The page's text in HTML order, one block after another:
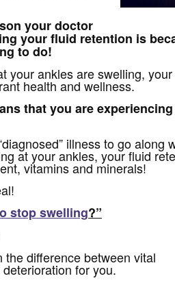
your doctor
your fluid retention is
to do!
your ankles are swelling,
health and wellness.
that you are experiencing
illness to go
at your ankles, your fluid
vitamins and minerals!
stop swelling?”
difference between vital
for you.